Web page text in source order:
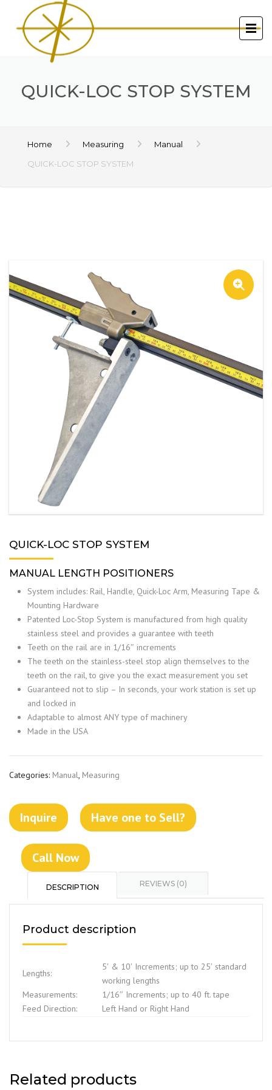
QUICK-LOC STOP SYSTEM
Home Measuring
Manual
QUICK-LOC STOP SYSTEM
QUICK-LOC STOP SYSTEM
MANUAL LENGTH POSITIONERS
System includes: Rail, Handle, Quick-Loc Arm, Measuring Tape &
Mounting Hardware
Patented Loc-Stop System is manufactured from high quality
stainless steel and provides a guarantee with teeth
Teeth on the rail are in 1/16″ increments
The teeth on the stainless-steel stop align themselves to the
teeth on the rail, to give you the exact measurement you set
Guaranteed not to slip – In seconds, your work station is set up
and locked in
Adaptable to almost ANY type of machinery
Made in the USA
Categories: Manual, Measuring
Inquire Have one to Sell?
Call Now
DESCRIPTION REVIEWS (0)
Product description
Lengths:
5′ & 10′ Increments; up to 25′ standard
working lengths
Measurements:
1/16″ Increments; up to 40 ft. tape
Feed Direction:
Left Hand or Right Hand
Related products